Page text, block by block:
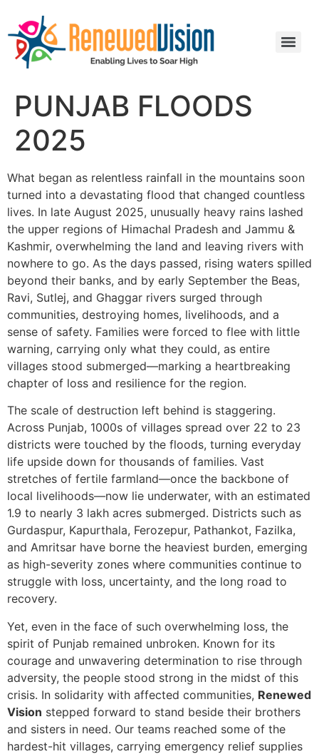
PUNJAB FLOODS
2025
What began as relentless rainfall in the mountains soon
turned into a devastating flood that changed countless
lives. In late August 2025, unusually heavy rains lashed
the upper regions of Himachal Pradesh and Jammu &
Kashmir, overwhelming the land and leaving rivers with
nowhere to go. As the days passed, rising waters spilled
beyond their banks, and by early September the Beas,
Ravi, Sutlej, and Ghaggar rivers surged through
communities, destroying homes, livelihoods, and a
sense of safety. Families were forced to flee with little
warning, carrying only what they could, as entire
villages stood submerged—marking a heartbreaking
chapter of loss and resilience for the region.
The scale of destruction left behind is staggering.
Across Punjab, 1000s of villages spread over 22 to 23
districts were touched by the floods, turning everyday
life upside down for thousands of families. Vast
stretches of fertile farmland—once the backbone of
local livelihoods—now lie underwater, with an estimated
1.9 to nearly 3 lakh acres submerged. Districts such as
Gurdaspur, Kapurthala, Ferozepur, Pathankot, Fazilka,
and Amritsar have borne the heaviest burden, emerging
as high-severity zones where communities continue to
struggle with loss, uncertainty, and the long road to
recovery.
Yet, even in the face of such overwhelming loss, the
spirit of Punjab remained unbroken. Known for its
courage and unwavering determination to rise through
adversity, the people stood strong in the midst of this
crisis. In solidarity with affected communities, Renewed
Vision stepped forward to stand beside their brothers
and sisters in need. Our teams reached some of the
hardest-hit villages, carrying emergency relief supplies